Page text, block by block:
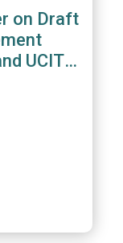
on Draft
UCITS